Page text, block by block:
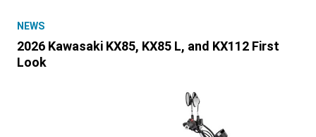
NEWS
2026 Kawasaki KX85, KX85 L, and KX112 First
Look